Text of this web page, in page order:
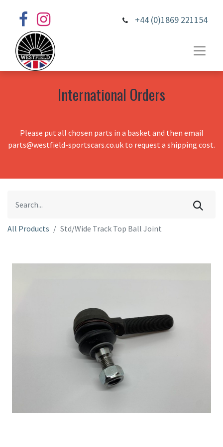
+44 (0)1869 221154
International Orders
Please put all chosen parts in a basket and then email
parts@westfield-sportscars.co.uk to request a shipping cost.
All Products Std/Wide Track Top Ball Joint